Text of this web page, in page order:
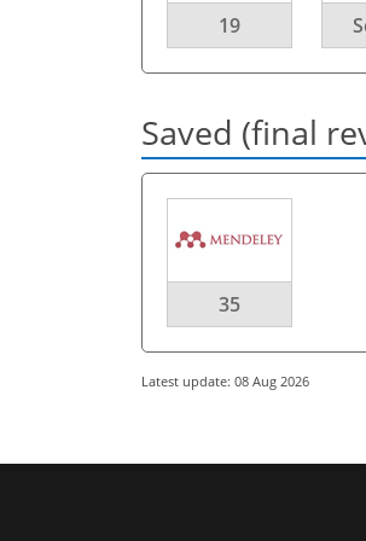
19
Saved (final
35
Latest update: 08 Aug 2026